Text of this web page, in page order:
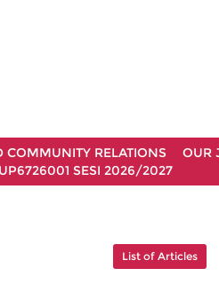
COMMUNITY RELATIONS OUR
SESI 2026/2027
List of Articles